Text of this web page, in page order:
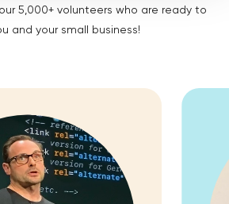
5,000+ volunteers who are ready to
and your small business!